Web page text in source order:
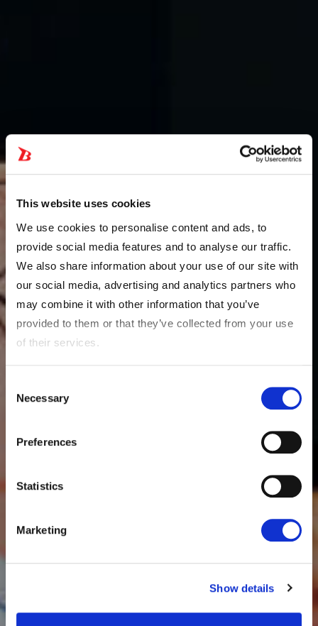
This website uses cookies
We use cookies to personalise content and ads, to
provide social media features and to analyse our traffic.
We also share information about your use of our site with
our social media, advertising and analytics partners who
may combine it with other information that you’ve
provided to them or that they’ve collected from your use
of their services.
Selection
Necessary
Preferences
Statistics
Marketing
Show details